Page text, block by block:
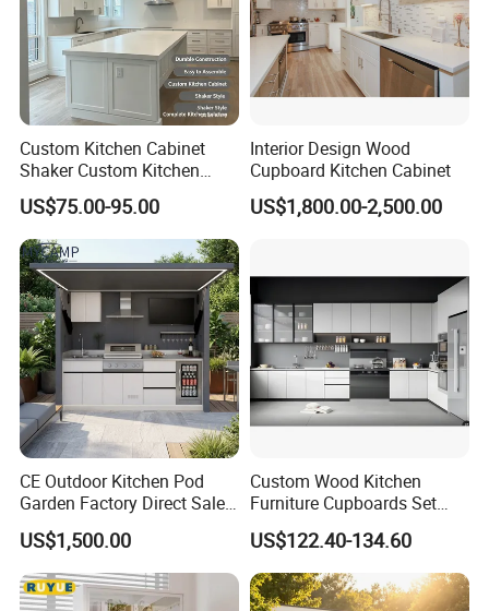
Custom Kitchen Cabinet
Shaker Custom Kitchen
Cabinet Custom Closet
Custom Wardrobe, Modular
Complete Kitchen Furniture
for Indoor & Modular
Outdoor Kitchen
US$75.00-95.00
Interior Design Wood
Cupboard Kitchen Cabinet
US$1,800.00-2,500.00
CE Outdoor Kitchen Pod
Garden Factory Direct Sales
Modular Kitchen for
Outdoor
US$1,500.00
Custom Wood Kitchen
Furniture Cupboards Set
Melamine Plywood Modular
Integrated Kitchen Cabinets
US$122.40-134.60